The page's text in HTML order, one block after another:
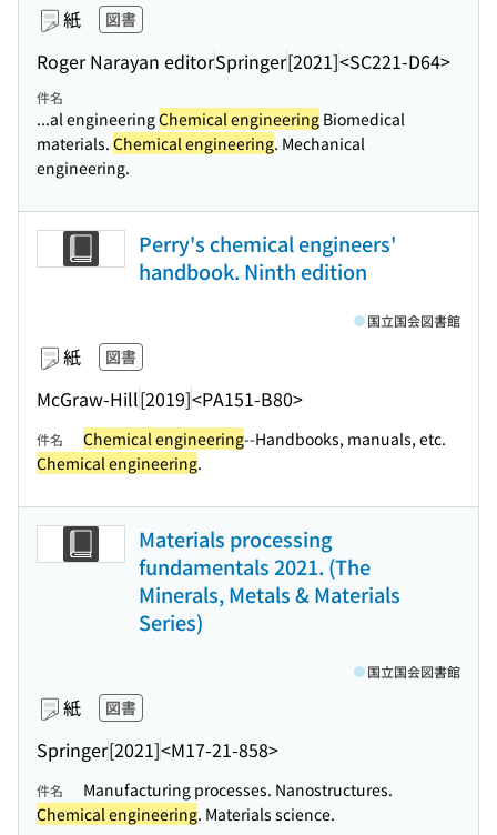
紙 図書
Roger Narayan editorSpringer[2021]<SC221-D64>
件名
...al engineeringChemical engineering Biomedical
materials. Chemical engineering. Mechanical
engineering.
Perry's chemical engineers'
handbook. Ninth edition
紙 図書
McGraw-Hill[2019]<PA151-B80>
国立国会図書館
件名 Chemical engineering--Handbooks, manuals, etc.
Chemical engineering.
Materials processing
fundamentals 2021. (The
Minerals, Metals & Materials
Series)
紙 図書
Springer[2021]<M17-21-858>
国立国会図書館
件名
Manufacturing processes. Nanostructures.
Chemical engineering. Materials science.